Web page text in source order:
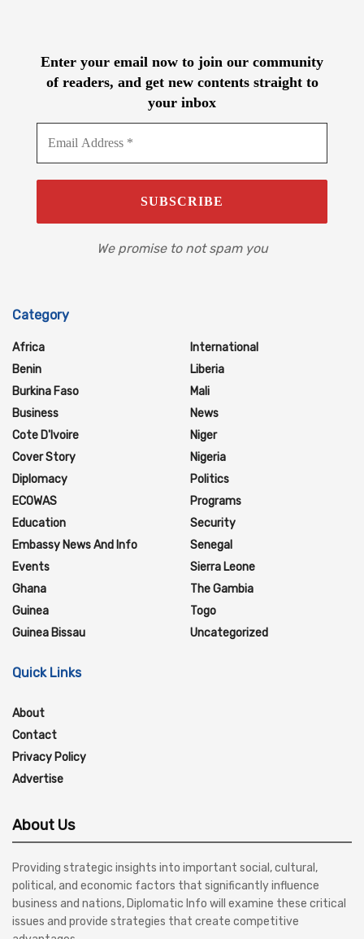
Enter your email now to join our community
of readers, and get new contents straight to
your inbox
We promise to not spam you
Category
Africa
Benin
Burkina Faso
Business
Cote D'Ivoire
Cover Story
Diplomacy
ECOWAS
Education
Embassy News And Info
Events
Ghana
Guinea
Guinea Bissau
International
Liberia
Mali
News
Niger
Nigeria
Politics
Programs
Security
Senegal
Sierra Leone
The Gambia
Togo
Uncategorized
Quick Links
About
Contact
Privacy Policy
Advertise
About Us
Providing strategic insights into important social, cultural,
political, and economic factors that significantly influence
business and nations, Diplomatic Info will examine these critical
issues and provide strategies that create competitive